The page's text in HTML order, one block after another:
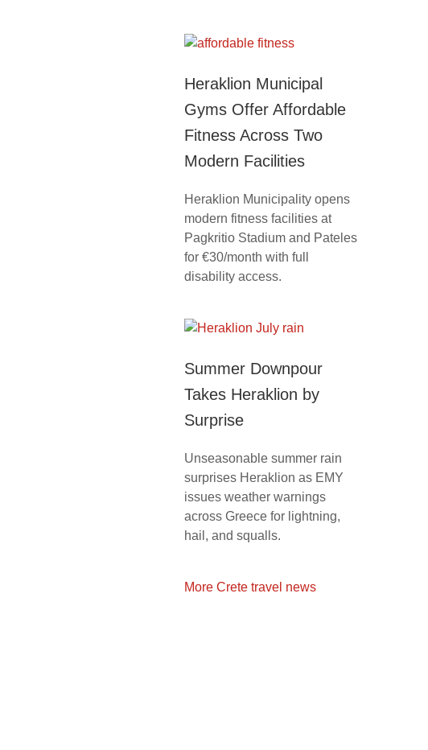
Heraklion Municipal
Gyms Offer Affordable
Fitness Across Two
Modern Facilities
Heraklion Municipality opens
modern fitness facilities at
Pagkritio Stadium and Pateles
for €30/month with full
disability access.
Summer Downpour
Takes Heraklion by
Surprise
Unseasonable summer rain
surprises Heraklion as EMY
issues weather warnings
across Greece for lightning,
hail, and squalls.
More Crete travel news